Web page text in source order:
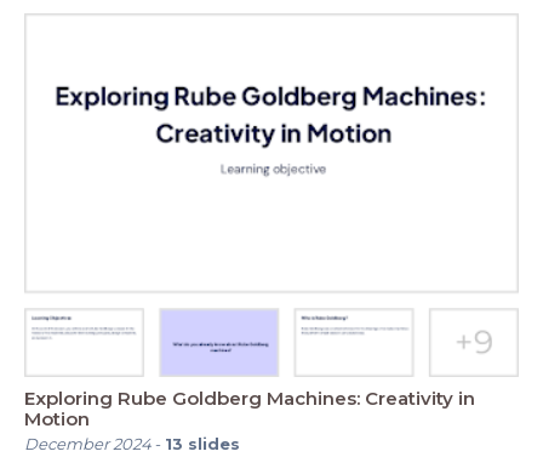
Exploring Rube Goldberg Machines: Creativity in
Motion
December 2024- 13 slides